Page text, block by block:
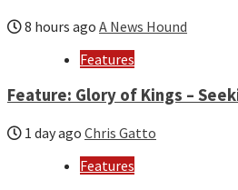
8 hours ago A News Hound
Features
Feature: Glory of Kings –
1 day ago Chris Gatto
Features